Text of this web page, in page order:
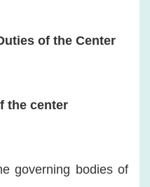
of the Center
the center
governing bodies of